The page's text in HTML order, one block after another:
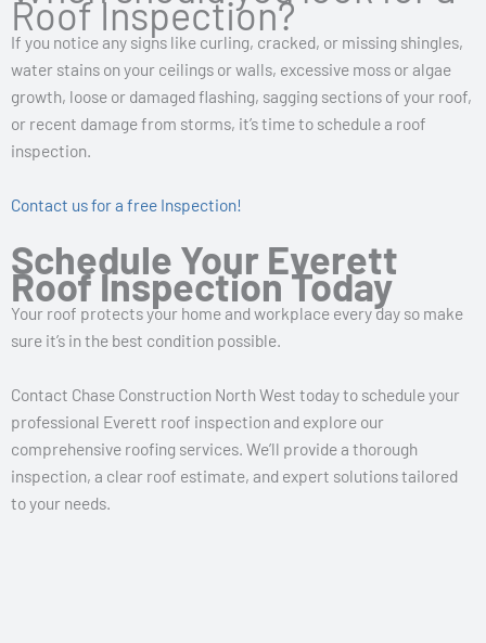
Roof Inspection?
If you notice any signs like curling, cracked, or missing shingles,
water stains on your ceilings or walls, excessive moss or algae
growth, loose or damaged flashing, sagging sections of your roof,
or recent damage from storms, it’s time to schedule a roof
inspection.
Contact us for a free Inspection!
Schedule Your Everett
Roof Inspection Today
Your roof protects your home and workplace every day so make
sure it’s in the best condition possible.
Contact Chase Construction North West today to schedule your
professional Everett roof inspection and explore our
comprehensive roofing services. We’ll provide a thorough
inspection, a clear roof estimate, and expert solutions tailored
to your needs.